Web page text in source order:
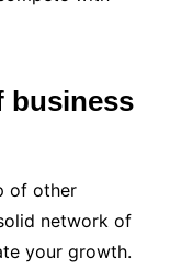
business
of other
network of
your growth.